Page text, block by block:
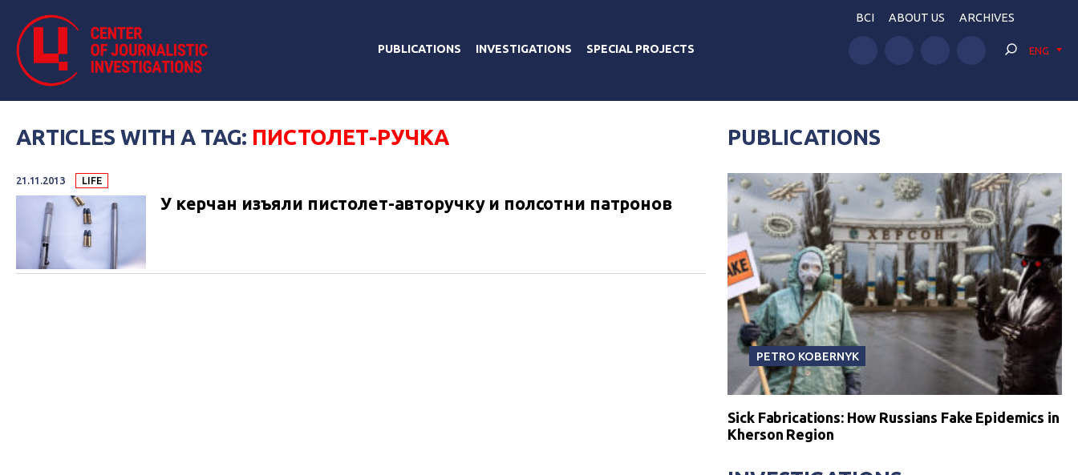
PUBLICATIONS INVESTIGATIONS SPECIAL PROJECTS
BCI ABOUT US ARCHIVES
ENG
ARTICLES WITH A TAG: ПИСТОЛЕТ-РУЧКА
21.11.2013 LIFE
У керчан изъяли пистолет-авторучку и полсотни патронов
PUBLICATIONS
PETRO KOBERNYK
Sick Fabrications: How Russians Fake Epidemics in
Kherson Region